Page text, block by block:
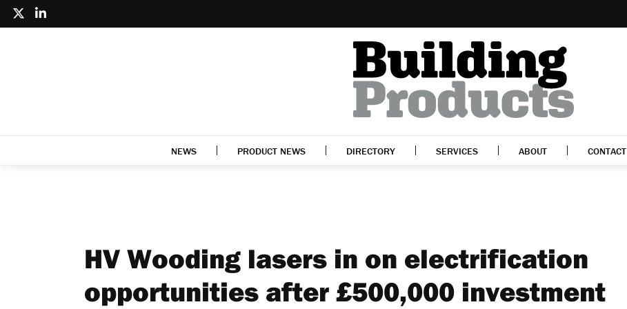
NEWS PRODUCT NEWS DIRECTORY SERVICES ABOUT CONTACT
HV Wooding lasers in on electrification
opportunities after £500,000 investment